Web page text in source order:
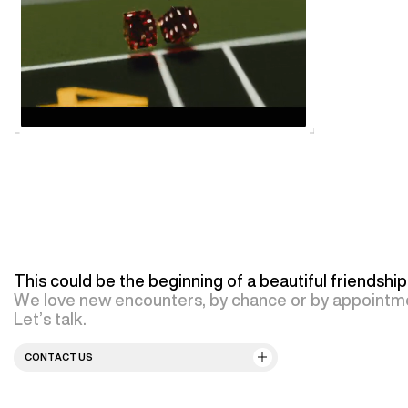
This could be the beginning of a beautiful friendship
We love new encounters, by chance or by
Let’s talk.
CONTACT US